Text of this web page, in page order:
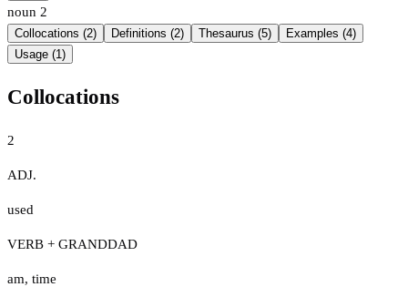
noun 2
Collocations (2) Definitions (2) Thesaurus (5)
Examples (4)
Usage (1)
Collocations
2
ADJ.
used
VERB + GRANDDAD
am, time